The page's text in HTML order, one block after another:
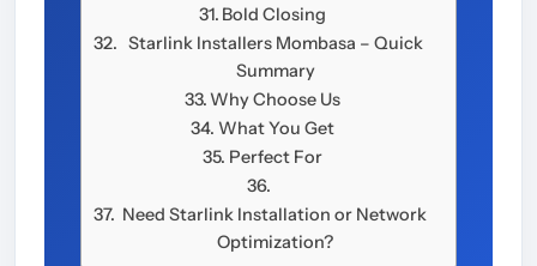
Bold Closing
Starlink Installers Mombasa – Quick
Summary
Why Choose Us
What You Get
Perfect For
Need Starlink Installation or Network
Optimization?